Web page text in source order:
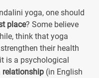
yoga, one should
place? Some believe
think that yoga
their health
is a psychological
relationship (in English